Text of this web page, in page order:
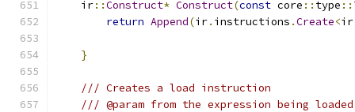
    ir
::Construct* Construct(const core :: type ::
return Append(ir. instructions .Create<ir
}
/// Creates a load instruction
/// @param from the expression being